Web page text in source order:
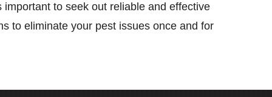
important to seek out reliable and effective
to eliminate your pest issues once and for